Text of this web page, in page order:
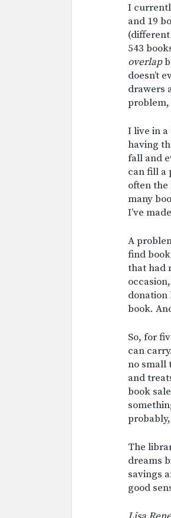
I
and 19
(different
543
overlap
doesn’t
drawers
problem,
I live in
having
fall and
can fill a
often the
many
I’ve
A
find
that had
donation
book.
So, for
can
no small
and
book
The
dreams
savings
good